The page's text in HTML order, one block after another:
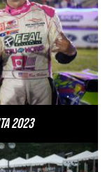
2023